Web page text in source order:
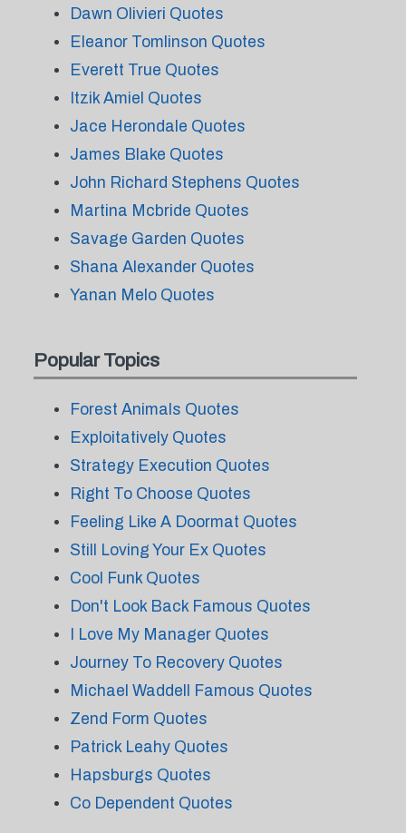
Dawn Olivieri Quotes
Eleanor Tomlinson Quotes
Everett True Quotes
Itzik Amiel Quotes
Jace Herondale Quotes
James Blake Quotes
John Richard Stephens Quotes
Martina Mcbride Quotes
Savage Garden Quotes
Shana Alexander Quotes
Yanan Melo Quotes
Popular Topics
Forest Animals Quotes
Exploitatively Quotes
Strategy Execution Quotes
Right To Choose Quotes
Feeling Like A Doormat Quotes
Still Loving Your Ex Quotes
Cool Funk Quotes
Don't Look Back Famous Quotes
I Love My Manager Quotes
Journey To Recovery Quotes
Michael Waddell Famous Quotes
Zend Form Quotes
Patrick Leahy Quotes
Hapsburgs Quotes
Co Dependent Quotes